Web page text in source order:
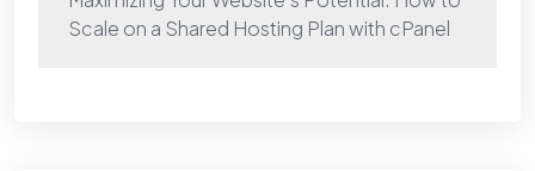
Scale on a Shared Hosting Plan with cPanel